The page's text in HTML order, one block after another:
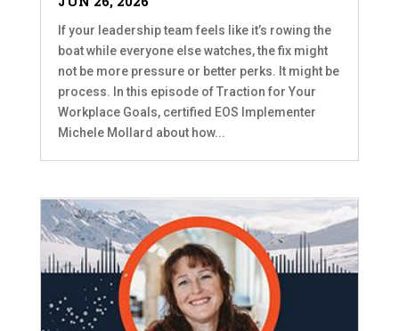
If your leadership team feels like it’s rowing the
boat while everyone else watches, the fix might
not be more pressure or better perks. It might be
process. In this episode of Traction for Your
Workplace Goals, certified EOS Implementer
Michele Mollard about how...